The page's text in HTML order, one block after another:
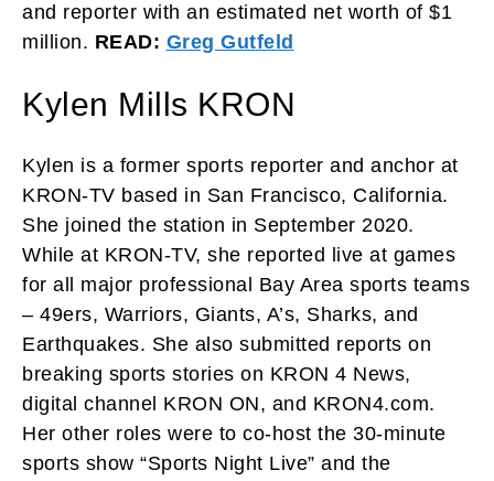
and reporter with an estimated net worth of $1
million. READ: Greg Gutfeld
Kylen Mills KRON
Kylen is a former sports reporter and anchor at
KRON-TV based in San Francisco, California.
She joined the station in September 2020.
While at KRON-TV, she reported live at games
for all major professional Bay Area sports teams
– 49ers, Warriors, Giants, A’s, Sharks, and
Earthquakes. She also submitted reports on
breaking sports stories on KRON 4 News,
digital channel KRON ON, and KRON4.com.
Her other roles were to co-host the 30-minute
sports show “Sports Night Live” and the